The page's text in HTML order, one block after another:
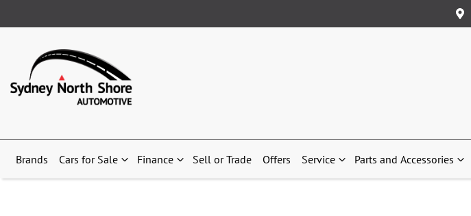
Brands Cars for Sale Finance Sell or Trade Offers Service Parts and Accessories